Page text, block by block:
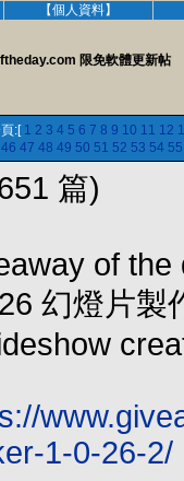
【個人資料】
限免軟體更新帖
:[ 1 2 3 4 5 6 7 8 9 10 11 12
46 47 48 49 50 51 52 53 54 55
篇)
of
幻燈片製
1-0-26-2/